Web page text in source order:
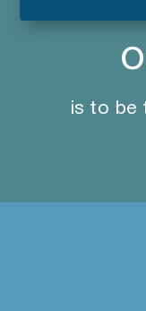
is to be